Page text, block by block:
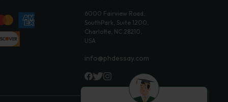
6000 Fairview Road,
SouthPark, Suite 1200,
Charlotte, NC 28210,
USA
info@phdessay.com